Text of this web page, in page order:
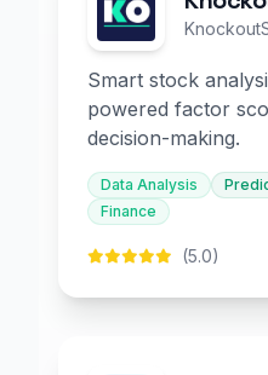
Smart stock
powered factor
decision-making.
Data Analysis
Finance
(5.0)